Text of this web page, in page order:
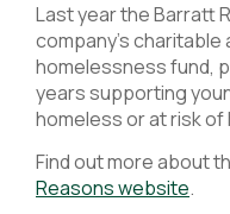
Last year the Barratt
company’s
homelessness fund,
years supporting
homeless or at risk
Find out more about
Reasons website.